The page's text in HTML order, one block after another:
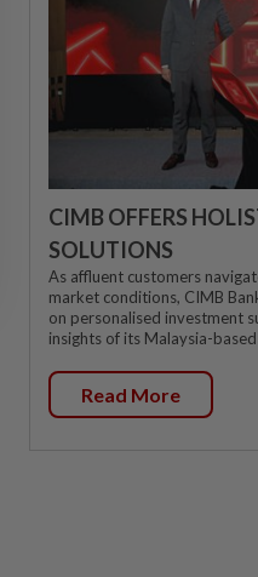
CIMB OFFERS
SOLUTIONS
As affluent customers
market conditions, CIMB
on personalised investment
insights of its Malaysia-
Read More